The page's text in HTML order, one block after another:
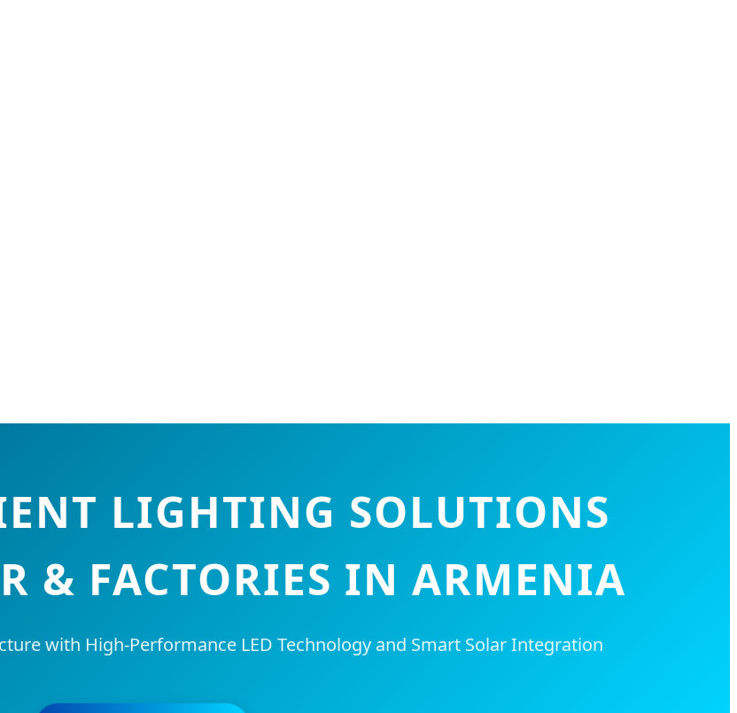
LIGHTING SOLUTIONS
& FACTORIES IN ARMENIA
with High-Performance LED Technology and Smart Solar Integration